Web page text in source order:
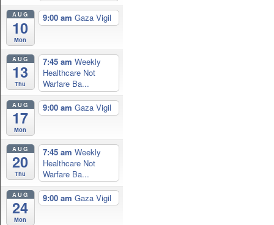
AUG
10
Mon
9:00 am Gaza Vigil
AUG
13
Thu
7:45 am Weekly
Healthcare Not
Warfare Ba...
AUG
17
Mon
9:00 am Gaza Vigil
AUG
20
Thu
7:45 am Weekly
Healthcare Not
Warfare Ba...
AUG
24
Mon
9:00 am Gaza Vigil